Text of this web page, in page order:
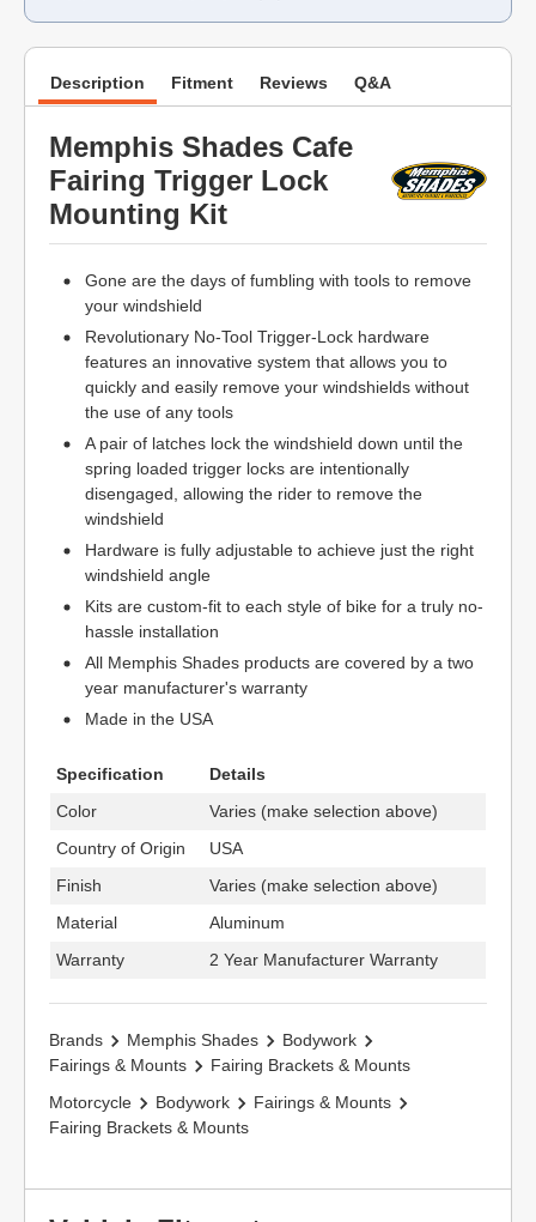
Description Fitment Reviews Q&A
Memphis Shades Cafe
Fairing Trigger Lock
Mounting Kit
Gone are the days of fumbling with tools to remove
your windshield
Revolutionary No-Tool Trigger-Lock hardware
features an innovative system that allows you to
quickly and easily remove your windshields without
the use of any tools
A pair of latches lock the windshield down until the
spring loaded trigger locks are intentionally
disengaged, allowing the rider to remove the
windshield
Hardware is fully adjustable to achieve just the right
windshield angle
Kits are custom-fit to each style of bike for a truly no-
hassle installation
All Memphis Shades products are covered by a two
year manufacturer's warranty
Made in the USA
Specification
Details
Color
Varies (make selection above)
Country of Origin
USA
Finish
Varies (make selection above)
Material
Aluminum
Warranty
2 Year Manufacturer Warranty
Brands Memphis Shades
Bodywork
Fairings & Mounts
Fairing Brackets & Mounts
Motorcycle
Bodywork
Fairings & Mounts
Fairing Brackets & Mounts